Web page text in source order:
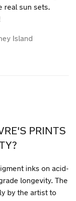
real sun sets.
Island
PRINTS
inks on acid-
longevity. The
by the artist to